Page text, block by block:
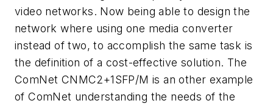
video networks. Now being able to design the
network where using one media converter
instead of two, to accomplish the same task is
the definition of a cost-effective solution. The
ComNet CNMC2+1SFP/M is an other example
of ComNet understanding the needs of the